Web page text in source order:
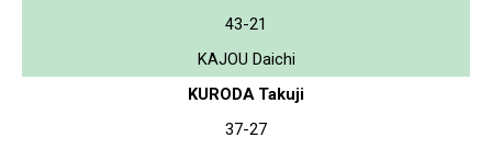
43-21
KAJOU Daichi
KURODA Takuji
37-27